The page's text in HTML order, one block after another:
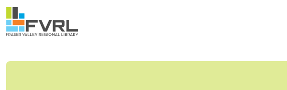
Skip to main content
Sitewide Alert